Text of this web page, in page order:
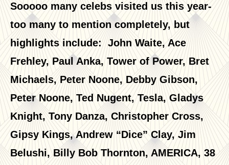
Sooooo many celebs visited us this year-
too many to mention completely, but
highlights include: John Waite, Ace
Frehley, Paul Anka, Tower of Power, Bret
Michaels, Peter Noone, Debby Gibson,
Peter Noone, Ted Nugent, Tesla, Gladys
Knight, Tony Danza, Christopher Cross,
Gipsy Kings, Andrew “Dice” Clay, Jim
Belushi, Billy Bob Thornton, AMERICA, 38